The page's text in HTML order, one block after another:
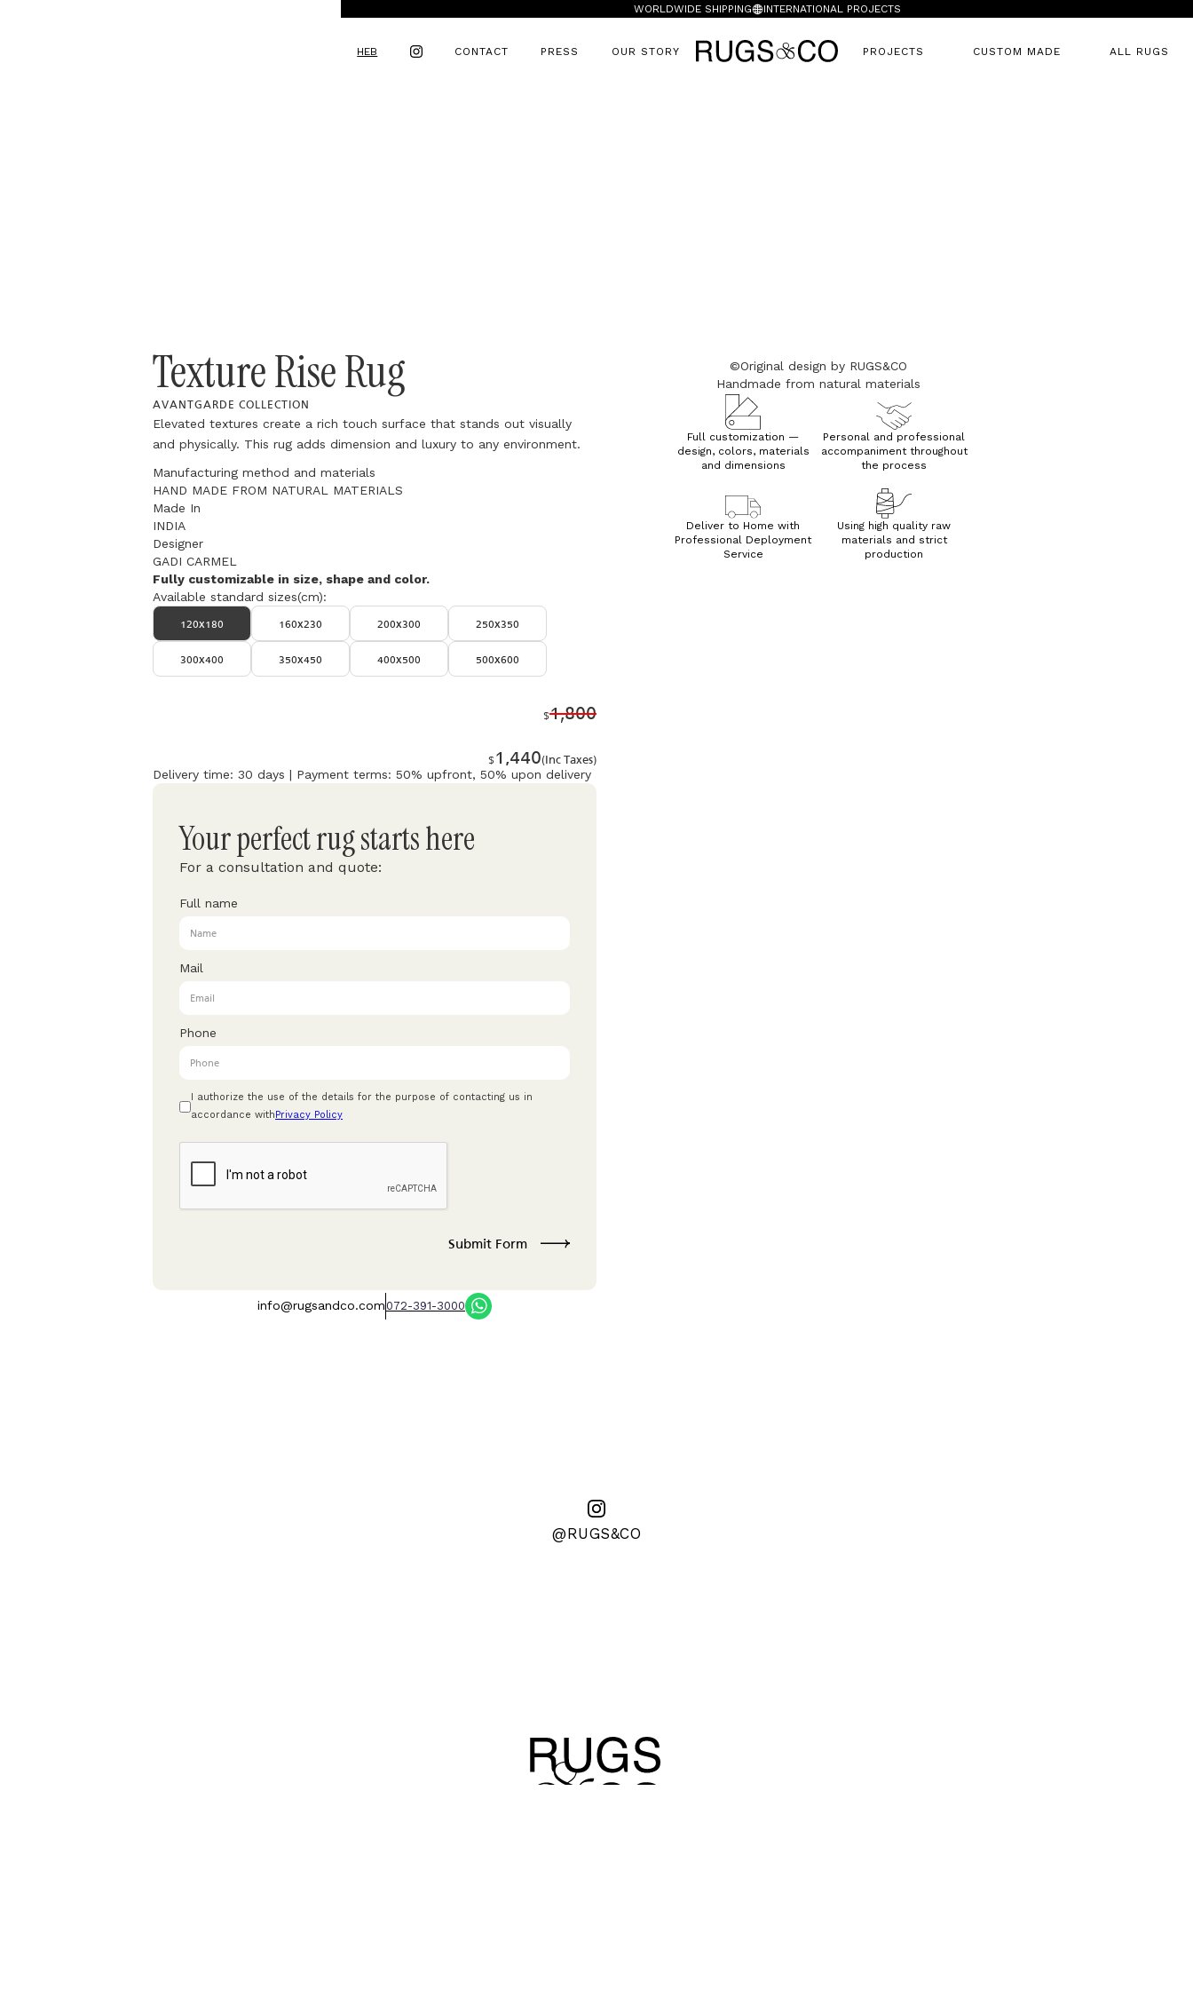
INTERNATIONAL PROJECTS
WORLDWIDE SHIPPING
ALL RUGS
CUSTOM MADE
PROJECTS
OUR STORY
PRESS
CONTACT
HEB
©Original design by RUGS&CO
Handmade from natural materials
Personal and professional
accompaniment throughout
the process
Full customization —
design, colors, materials
and dimensions
Using high quality raw
materials and strict
production
Deliver to Home with
Professional Deployment
Service
Texture Rise Rug
AVANTGARDE COLLECTION
Elevated textures create a rich touch surface that stands out visually
and physically. This rug adds dimension and luxury to any environment.
Manufacturing method and materials
HAND MADE FROM NATURAL MATERIALS
Made In
INDIA
Designer
GADI CARMEL
Fully customizable in size, shape and color.
Available standard sizes(cm):
120x180
160x230 200x300 250x350
300x400 350x450 400x500 500x600
1,800
$
(Inc Taxes)
1,440
$
Delivery time: 30 days | Payment terms: 50% upfront, 50% upon delivery
Your perfect rug starts here
For a consultation and quote:
Full name
Mail
Phone
I authorize the use of the details for the purpose of contacting us in
accordance withPrivacy Policy
072-391-3000
info@rugsandco.com
@RUGS&CO